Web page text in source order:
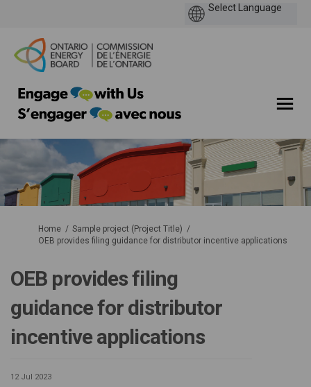
You are here:
Home
Sample project (Project Title)
OEB provides filing guidance for distributor incentive applications
OEB provides filing
guidance for distributor
incentive applications
12 Jul 2023